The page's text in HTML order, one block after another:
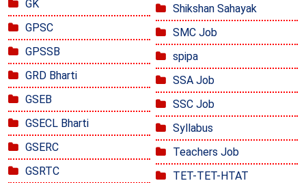
GK
GPSC
GPSSB
GRD Bharti
GSEB
GSECL Bharti
GSERC
GSRTC
Shikshan Sahayak
SMC Job
spipa
SSA Job
SSC Job
Syllabus
Teachers Job
TET-TET-HTAT